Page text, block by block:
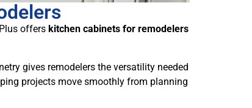
offers kitchen cabinets for remodelers
gives remodelers the versatility needed
projects move smoothly from planning